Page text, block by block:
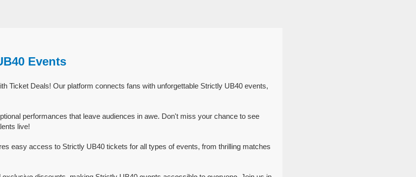
Events
Ticket Deals! Our platform connects fans with unforgettable Strictly UB40 events,
performances that leave audiences in awe. Don't miss your chance to see
live!
easy access to Strictly UB40 tickets for all types of events, from thrilling matches